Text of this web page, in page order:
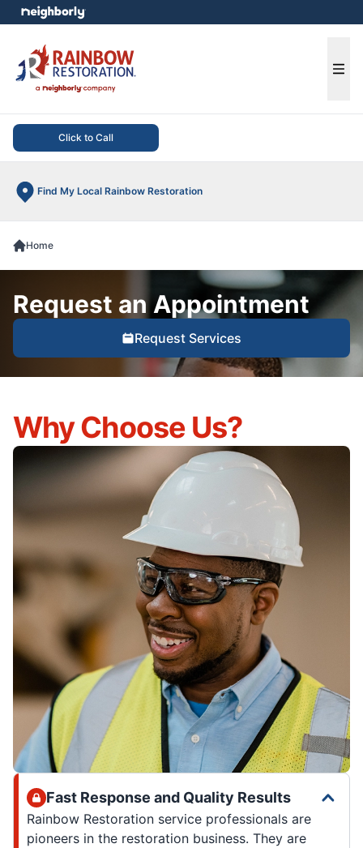
Click to Call
Find My Local Rainbow Restoration
menu
Home
Request an Appointment
Request Services
Why Choose Us?
Fast Response and Quality Results
Rainbow Restoration service professionals are
pioneers in the restoration business. They are